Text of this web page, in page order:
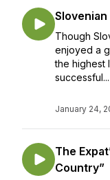
Though
enjoyed a
the highest
successful...
January 24,
The
Country”